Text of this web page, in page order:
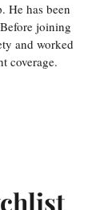
He has been
joining
and worked
coverage.